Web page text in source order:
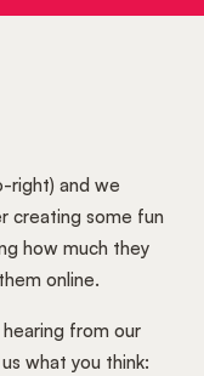
right) and we
creating some fun
how much they
online.
from our
what you think: